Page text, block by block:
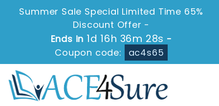
Summer Sale Special Limited Time 65%
Discount Offer -
Ends in 1d 16h 36m 27s -
Coupon code:
ac4s65